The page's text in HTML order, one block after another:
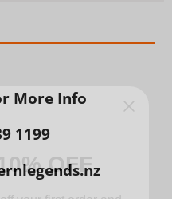
More Info
1199OFF
your first order and